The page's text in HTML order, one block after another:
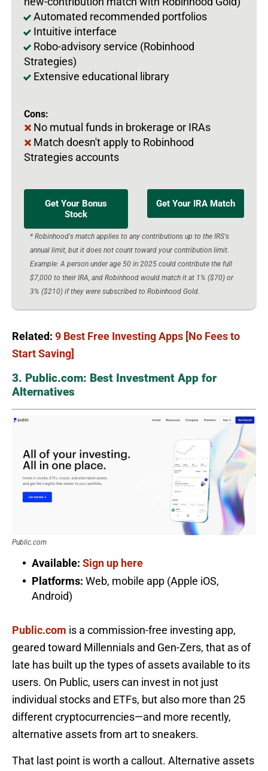
Automated recommended portfolios
Intuitive interface
Robo-advisory service (Robinhood
Strategies)
Extensive educational library
Cons:
No mutual funds in brokerage or IRAs
Match doesn't apply to Robinhood
Strategies accounts
Get Your Bonus
Stock
Get Your IRA Match
* Robinhood's match applies to any contributions up to the IRS's
annual limit, but it does not count toward your contribution limit.
Example: A person under age 50 in 2025 could contribute the full
$7,000 to their IRA, and Robinhood would match it at 1% ($70) or
3% ($210) if they were subscribed to Robinhood Gold.
Related: 9 Best Free Investing Apps [No Fees to
Start Saving]
3. Public.com: Best Investment App for
Alternatives
Public.com
Available: Sign up here
Platforms: Web, mobile app (Apple iOS,
Android)
Public.com is a commission-free investing app,
geared toward Millennials and Gen-Zers, that as of
late has built up the types of assets available to its
users. On Public, users can invest in not just
individual stocks and ETFs, but also more than 25
different cryptocurrencies—and more recently,
alternative assets from art to sneakers.
That last point is worth a callout. Alternative assets